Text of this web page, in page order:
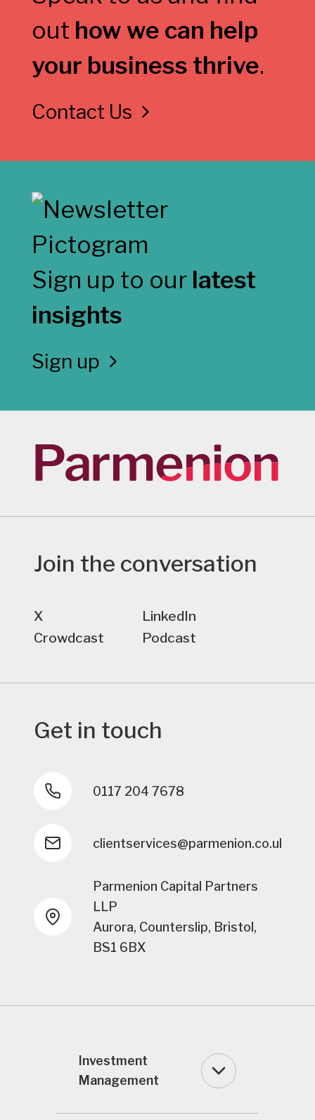
out how we can help
your business thrive.
Contact Us
Sign up to our latest
insights
Sign up
Join the conversation
X
LinkedIn
Crowdcast
Podcast
Get in touch
0117 204 7678
clientservices@parmenion.co.uk
Parmenion Capital Partners
LLP
Aurora, Counterslip, Bristol,
BS1 6BX
Investment
Management